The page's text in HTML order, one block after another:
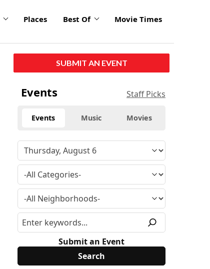
Places Best Of Movie Times
SUBMIT AN EVENT
Events Staff Picks
Events Music Movies
Submit an Event